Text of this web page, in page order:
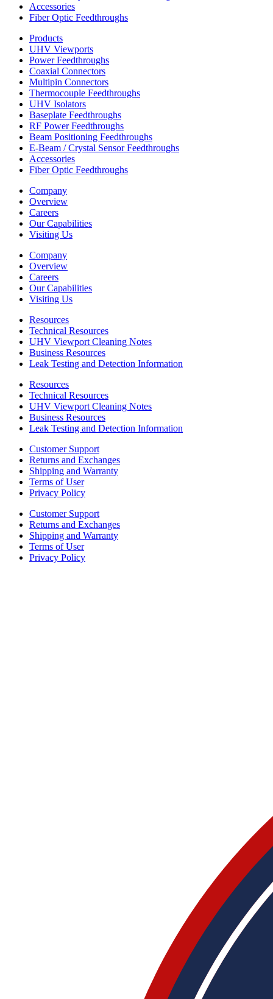
Accessories
Fiber Optic Feedthroughs
Products
UHV Viewports
Power Feedthroughs
Coaxial Connectors
Multipin Connectors
Thermocouple Feedthroughs
UHV Isolators
Baseplate Feedthroughs
RF Power Feedthroughs
Beam Positioning Feedthroughs
E-Beam / Crystal Sensor Feedthroughs
Accessories
Fiber Optic Feedthroughs
Company
Overview
Careers
Our Capabilities
Visiting Us
Company
Overview
Careers
Our Capabilities
Visiting Us
Resources
Technical Resources
UHV Viewport Cleaning Notes
Business Resources
Leak Testing and Detection Information
Resources
Technical Resources
UHV Viewport Cleaning Notes
Business Resources
Leak Testing and Detection Information
Customer Support
Returns and Exchanges
Shipping and Warranty
Terms of User
Privacy Policy
Customer Support
Returns and Exchanges
Shipping and Warranty
Terms of User
Privacy Policy